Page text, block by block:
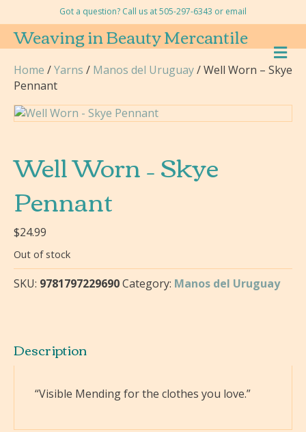
Got a question? Call us at 505-297-6343 or email
Weaving in Beauty Mercantile M
E
N
Home /Yarns / Manos del Uruguay/ Well Worn – Skye
Pennant
Well Worn – Skye
Pennant
$24.99
Out of stock
SKU: 9781797229690Category: Manos del Uruguay
Description
“Visible Mending for the clothes you love.”